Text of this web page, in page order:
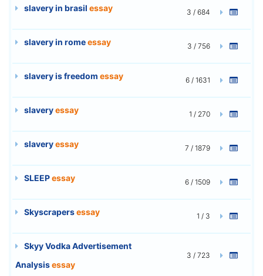
slavery in brasil essay 3 / 684
slavery in romeessay 3 / 756
slavery is freedom essay 6 / 1631
slaveryessay 1 / 270
slaveryessay 7 / 1879
SLEEPessay 6 / 1509
Skyscrapersessay 1 / 3
Skyy Vodka Advertisement
Analysisessay
3 / 723